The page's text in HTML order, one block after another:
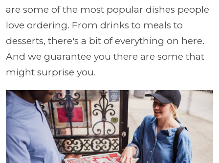
are some of the most popular dishes people
love ordering. From drinks to meals to
desserts, there's a bit of everything on here.
And we guarantee you there are some that
might surprise you.